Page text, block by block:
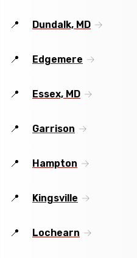
Dundalk, MD
Edgemere
Essex, MD
Garrison
Hampton
Kingsville
Lochearn